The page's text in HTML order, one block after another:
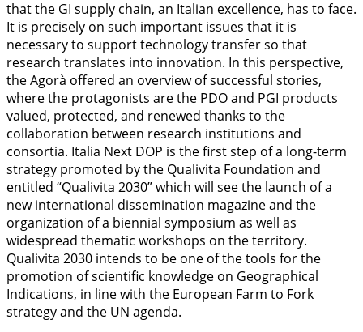
that the GI supply chain, an Italian excellence, has to face.
It is precisely on such important issues that it is
necessary to support technology transfer so that
research translates into innovation. In this perspective,
the Agorà offered an overview of successful stories,
where the protagonists are the PDO and PGI products
valued, protected, and renewed thanks to the
collaboration between research institutions and
consortia. Italia Next DOP is the first step of a long-term
strategy promoted by the Qualivita Foundation and
entitled “Qualivita 2030” which will see the launch of a
new international dissemination magazine and the
organization of a biennial symposium as well as
widespread thematic workshops on the territory.
Qualivita 2030 intends to be one of the tools for the
promotion of scientific knowledge on Geographical
Indications, in line with the European Farm to Fork
strategy and the UN agenda.